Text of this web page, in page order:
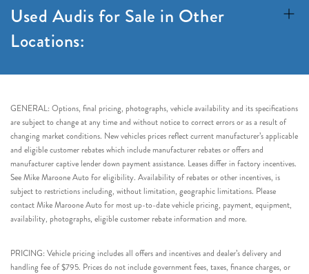
Used Audis for Sale in Other
Locations:
GENERAL: Options, final pricing, photographs, vehicle availability and its specifications
are subject to change at any time and without notice to correct errors or as a result of
changing market conditions. New vehicles prices reflect current manufacturer’s applicable
and eligible customer rebates which include manufacturer rebates or offers and
manufacturer captive lender down payment assistance. Leases differ in factory incentives.
See Mike Maroone Auto for eligibility. Availability of rebates or other incentives, is
subject to restrictions including, without limitation, geographic limitations. Please
contact Mike Maroone Auto for most up-to-date vehicle pricing, payment, equipment,
availability, photographs, eligible customer rebate information and more.
PRICING: Vehicle pricing includes all offers and incentives and dealer’s delivery and
handling fee of $795. Prices do not include government fees, taxes, finance charges, or